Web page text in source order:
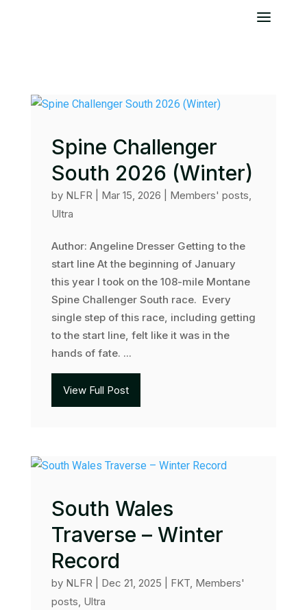
Spine Challenger
South 2026 (Winter)
by NLFR| Mar 15, 2026 Members' posts,
Ultra
Author: Angeline Dresser Getting to the
start line At the beginning of January
this year I took on the 108-mile Montane
Spine Challenger South race. Every
single step of this race, including getting
to the start line, felt like it was in the
hands of fate. ...
View Full Post
South Wales
Traverse – Winter
Record
by NLFR| Dec 21, 2025 FKT, Members'
posts, Ultra